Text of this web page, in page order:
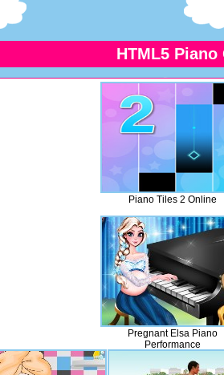
HTML5 Piano
Piano Tiles 2 Online
Pregnant Elsa Piano
Performance